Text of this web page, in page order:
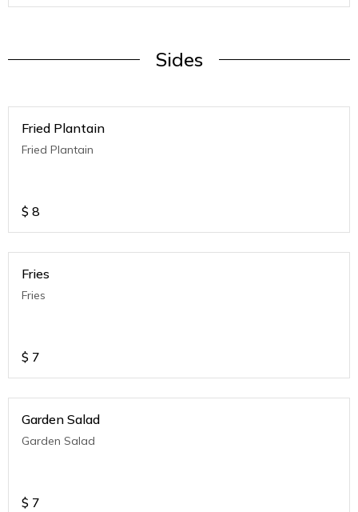
Sides
Fried Plantain
Fried Plantain
$ 8
Fries
Fries
$ 7
Garden Salad
Garden Salad
$ 7